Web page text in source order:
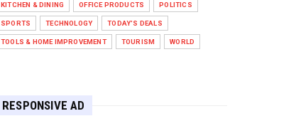
HEADLINE
The Secret to Perfect Cooking
Every Time: Master Your Grill...
Maximize Your Home's Charm and
KITCHEN & DINING OFFICE PRODUCTS POLITICS
SPORTS TECHNOLOGY TODAY'S DEALS
TOOLS & HOME IMPROVEMENT TOURISM WORLD
RESPONSIVE AD